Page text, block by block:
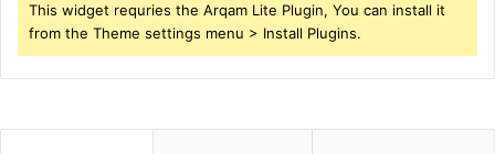
This widget requries the Arqam Lite Plugin, You can install it
from the Theme settings menu > Install Plugins.